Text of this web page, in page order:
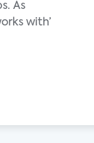
As
with’